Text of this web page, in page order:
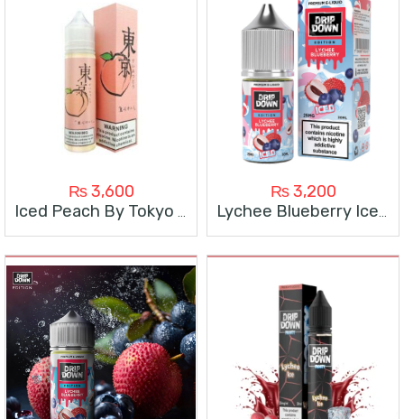
₨3,600
Iced Peach By Tokyo 60ml
₨3,200
Lychee Blueberry Ice By Drip Down